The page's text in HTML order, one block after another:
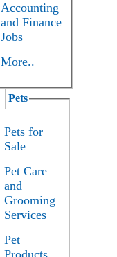
Accounting
and Finance
Jobs
More..
Pets
Pets for
Sale
Pet Care
and
Grooming
Services
Pet
Products